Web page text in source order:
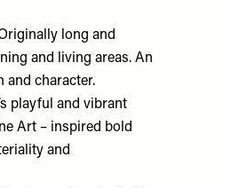
long and
and living areas. An
and character.
playful and vibrant
Art – inspired bold
and